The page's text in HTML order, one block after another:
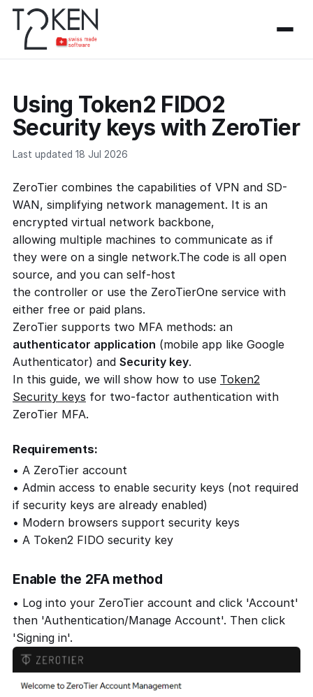
Using Token2 FIDO2
Security keys with ZeroTier
Last updated 18 Jul 2026
ZeroTier combines the capabilities of VPN and SD-
WAN, simplifying network management. It is an
encrypted virtual network backbone,
allowing multiple machines to communicate as if
they were on a single network.The code is all open
source, and you can self-host
the controller or use the ZeroTierOne service with
either free or paid plans.
ZeroTier supports two MFA methods: an
authenticator application (mobile app like Google
Authenticator) and Security key.
In this guide, we will show how to use Token2
Security keys for two-factor authentication with
ZeroTier MFA.
Requirements:
• A ZeroTier account
• Admin access to enable security keys (not required
if security keys are already enabled)
• Modern browsers support security keys
• A Token2 FIDO security key
Enable the 2FA method
• Log into your ZeroTier account and click 'Account'
then 'Authentication/Manage Account'. Then click
'Signing in'.